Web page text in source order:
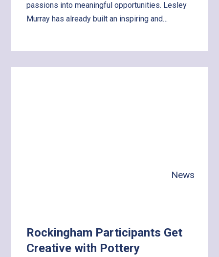
passions into meaningful opportunities. Lesley
Murray has already built an inspiring and…
about
News
Rockingham Participants Get
Creative with Pottery